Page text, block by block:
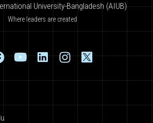
University-Bangladesh (AIUB)
Where leaders are created